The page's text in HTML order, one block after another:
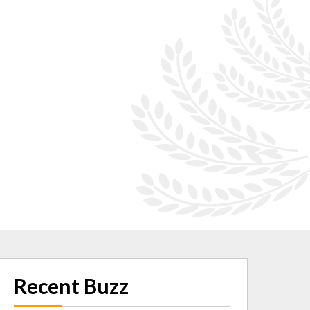
Recent Buzz